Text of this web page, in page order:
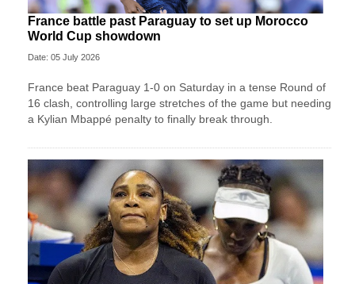
France battle past Paraguay to set up Morocco
World Cup showdown
Date: 05 July 2026
France beat Paraguay 1-0 on Saturday in a tense Round of
16 clash, controlling large stretches of the game but needing
a Kylian Mbappé penalty to finally break through.